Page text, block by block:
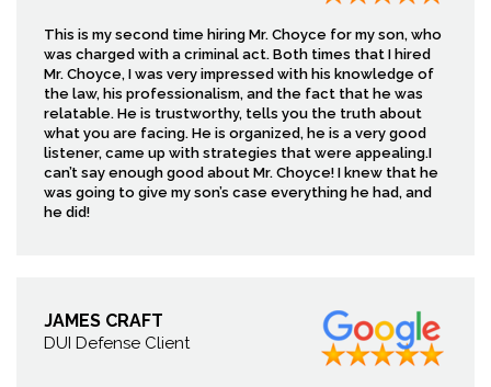
This is my second time hiring Mr. Choyce for my son, who
was charged with a criminal act. Both times that I hired
Mr. Choyce, I was very impressed with his knowledge of
the law, his professionalism, and the fact that he was
relatable. He is trustworthy, tells you the truth about
what you are facing. He is organized, he is a very good
listener, came up with strategies that were appealing.I
can’t say enough good about Mr. Choyce! I knew that he
was going to give my son’s case everything he had, and
he did!
JAMES CRAFT
DUI Defense Client